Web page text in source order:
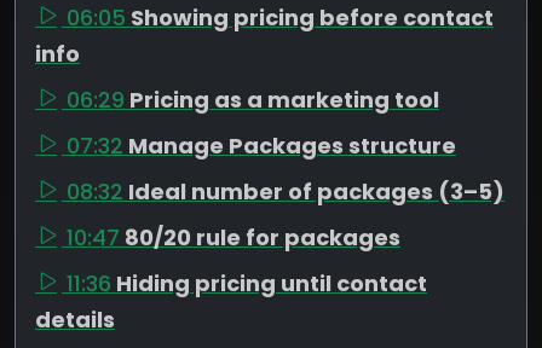
06:05 Showing pricing before contact
info
06:29 Pricing as a marketing tool
07:32 Manage Packages structure
08:32 Ideal number of packages (3–5)
10:47 80/20 rule for packages
11:36 Hiding pricing until contact
details